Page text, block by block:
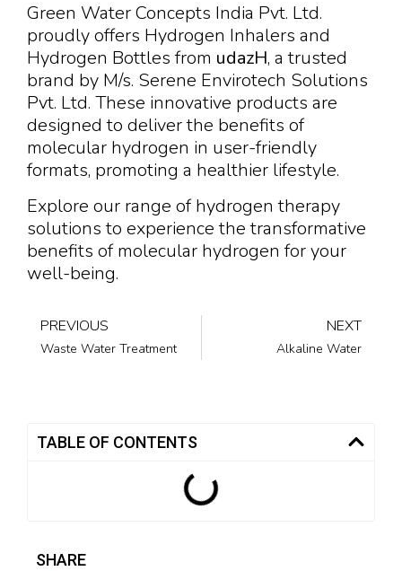
Green Water Concepts India Pvt. Ltd.
proudly offers Hydrogen Inhalers and
Hydrogen Bottles from udazH, a trusted
brand by M/s. Serene Envirotech Solutions
Pvt. Ltd. These innovative products are
designed to deliver the benefits of
molecular hydrogen in user-friendly
formats, promoting a healthier lifestyle.
Explore our range of hydrogen therapy
solutions to experience the transformative
benefits of molecular hydrogen for your
well-being.
PREVIOUS
Waste Water Treatment
NEXT
Alkaline Water
TABLE OF CONTENTS
SHARE